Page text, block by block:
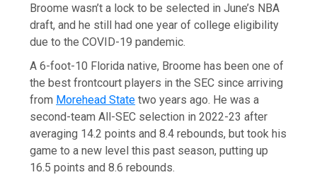
Broome wasn’t a lock to be selected in June’s NBA
draft, and he still had one year of college eligibility
due to the COVID-19 pandemic.
A 6-foot-10 Florida native, Broome has been one of
the best frontcourt players in the SEC since arriving
from Morehead State two years ago. He was a
second-team All-SEC selection in 2022-23 after
averaging 14.2 points and 8.4 rebounds, but took his
game to a new level this past season, putting up
16.5 points and 8.6 rebounds.